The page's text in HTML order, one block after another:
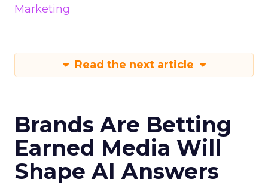
Marketing
Read the next article
Brands Are Betting
Earned Media Will
Shape AI Answers